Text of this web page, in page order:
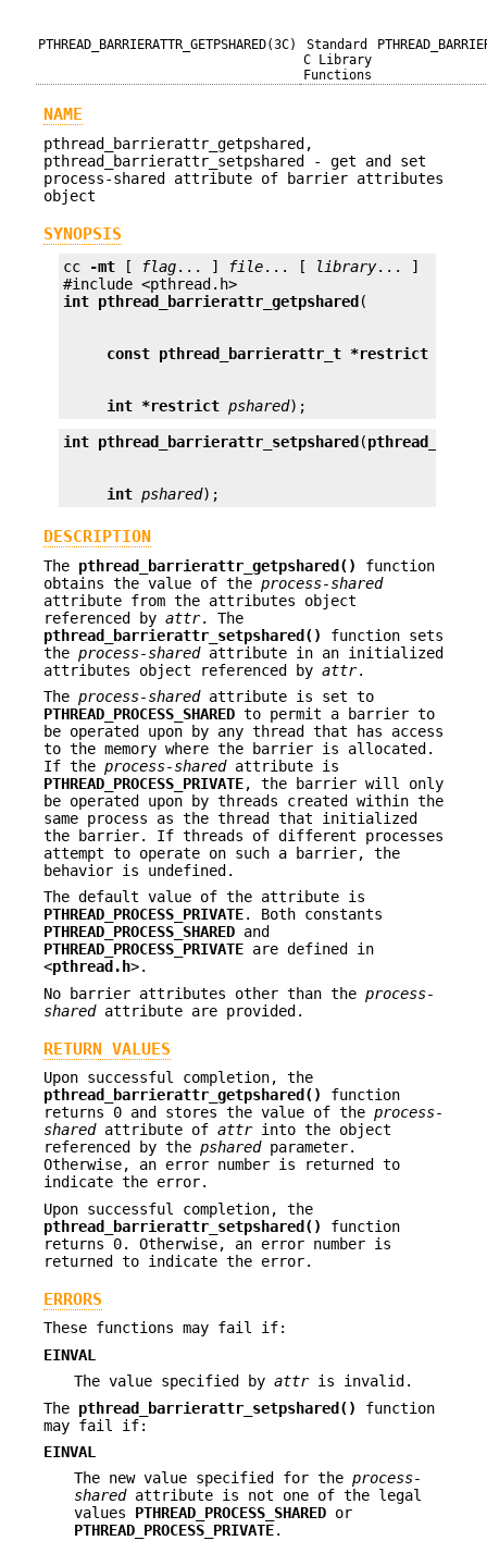
PTHREAD_BARRIERATTR_GETPSHARED(3C)
Standard
C Library
Functions
NAME
pthread_barrierattr_getpshared,
pthread_barrierattr_setpshared - get and set
process-shared attribute of barrier attributes
object
SYNOPSIS
cc -mt [ flag... ] file... [ library... ]
int pthread_barrierattr_getpshared
const pthread_barrierattr_t *restrict
int *restrict pshared);
int pthread_barrierattr_setpshared (
int pshared);
DESCRIPTION
The pthread_barrierattr_getpshared()
function
obtains the value of the process-shared
attribute from the attributes object
referenced by attr. The
pthread_barrierattr_setpshared()
function sets
the process-sharedattribute in an initialized
attributes object referenced by attr.
The process-sharedattribute is set to
PTHREAD_PROCESS_SHARED to permit a barrier to
be operated upon by any thread that has access
to the memory where the barrier is allocated.
If the process-sharedattribute is
PTHREAD_PROCESS_PRIVATE, the barrier will only
be operated upon by threads created within the
same process as the thread that initialized
the barrier. If threads of different processes
attempt to operate on such a barrier, the
behavior is undefined.
The default value of the attribute is
PTHREAD_PROCESS_PRIVATE. Both constants
PTHREAD_PROCESS_SHARED and
PTHREAD_PROCESS_PRIVATE are defined in
<pthread.h>.
No barrier attributes other than the process-
sharedattribute are provided.
RETURN VALUES
Upon successful completion, the
pthread_barrierattr_getpshared()
function
returns 0 and stores the value of the process-
sharedattribute of attrinto the object
referenced by the psharedparameter.
Otherwise, an error number is returned to
indicate the error.
Upon successful completion, the
pthread_barrierattr_setpshared()
function
returns 0. Otherwise, an error number is
returned to indicate the error.
ERRORS
These functions may fail if:
EINVAL
The value specified by attris invalid.
The pthread_barrierattr_setpshared()
function
may fail if:
EINVAL
The new value specified for the process-
sharedattribute is not one of the legal
values PTHREAD_PROCESS_SHARED or
PTHREAD_PROCESS_PRIVATE.